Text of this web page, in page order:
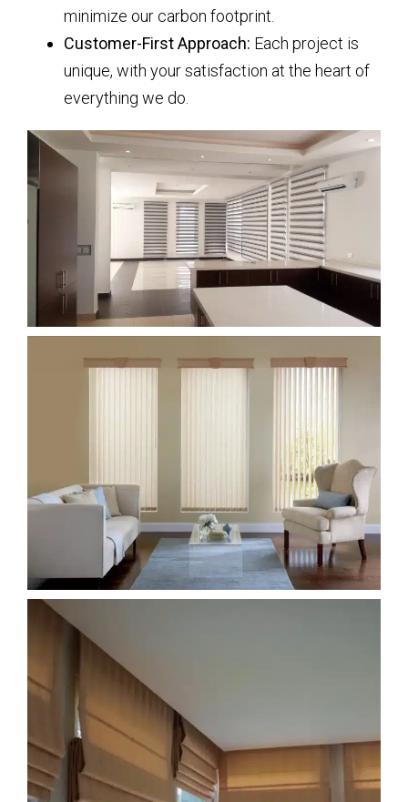
minimize our carbon footprint.
Customer-First Approach: Each project is
unique, with your satisfaction at the heart of
everything we do.